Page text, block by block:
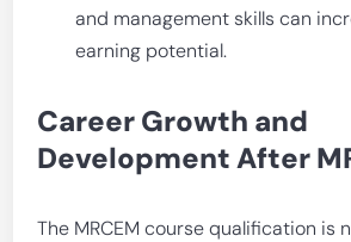
and management skills can
earning potential.
Career Growth and
Development After
The MRCEM course qualification is